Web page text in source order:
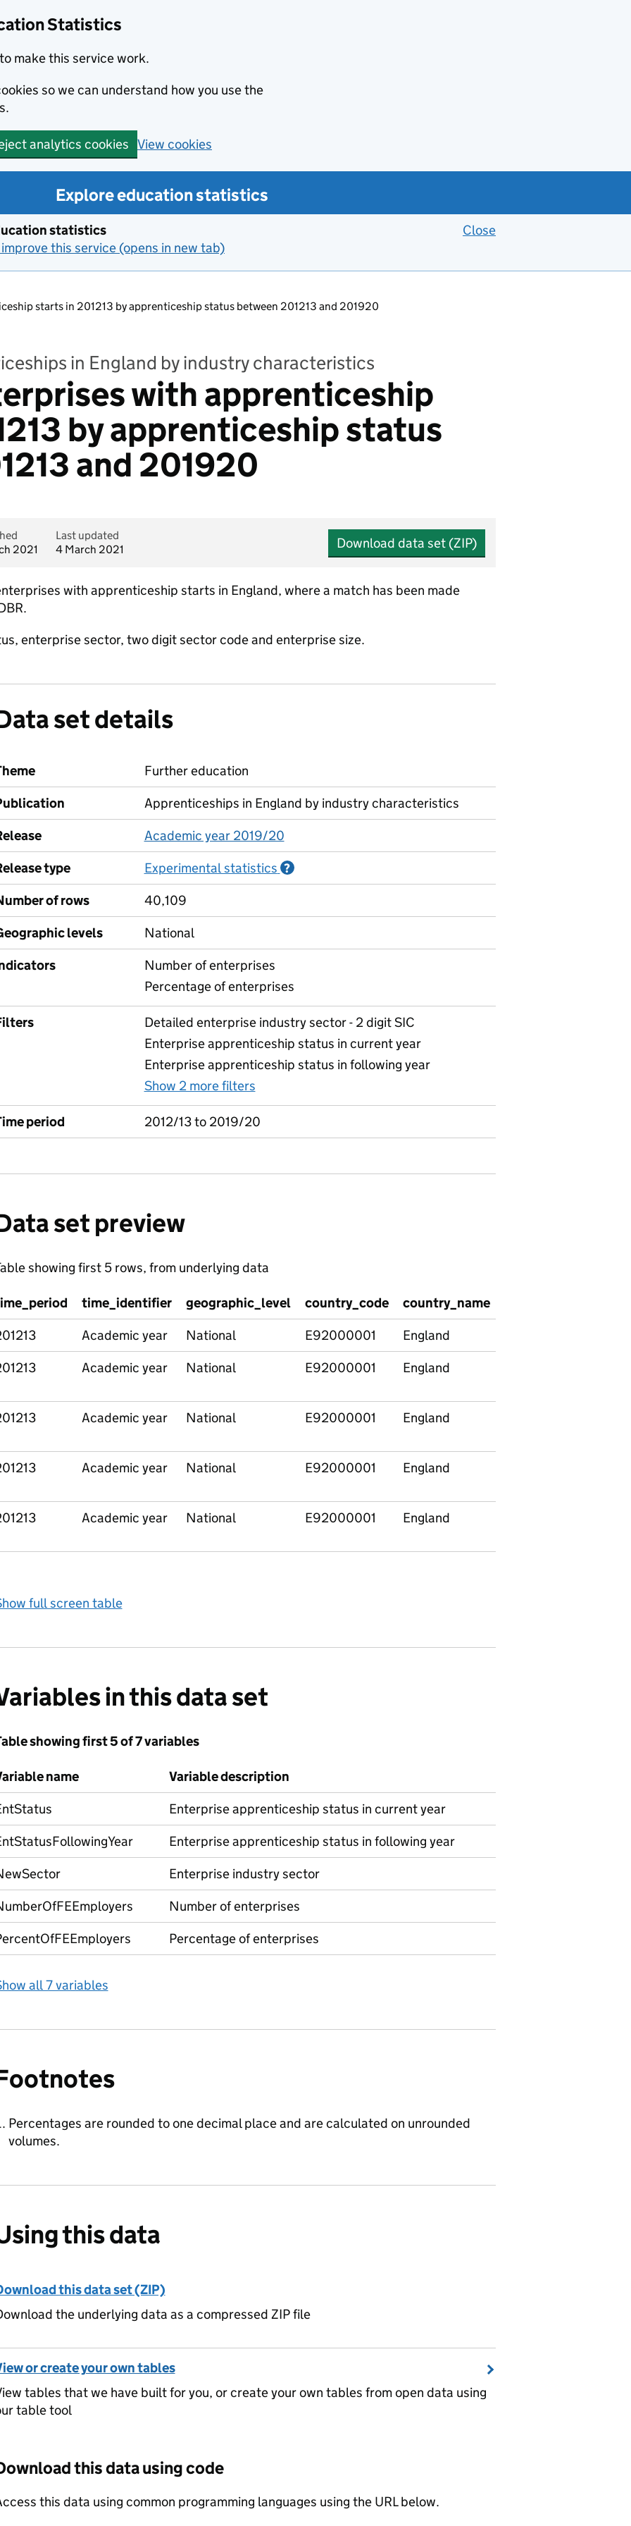
Statistics
make this service work.
so we can understand how you use the
analytics cookies View cookies
Explore education statistics
statistics
this service (opens in new tab)
Close
starts in 201213 by apprenticeship status between 201213 and 201920
in England by industry characteristics
with apprenticeship
by apprenticeship status
and 201920
2021
Last updated
4 March 2021
Download data set (ZIP)
with apprenticeship starts in England, where a match has been made
enterprise sector, two digit sector code and enterprise size.
set details
Further education
Apprenticeships in England by industry characteristics
Academic year 2019/20
type
Experimental statistics ?
of rows
40,109
levels
National
Number of enterprises
Percentage of enterprises
Detailed enterprise industry sector - 2 digit SIC
Enterprise apprenticeship status in current year
Enterprise apprenticeship status in following year
Show 2 more filters
period 2012/13 to 2019/20
set preview
showing first 5 rows, from underlying data
time_identifier geographic_level country_code country_name
Academic year National E92000001 England
Academic year National E92000001 England
Academic year National E92000001 England
Academic year National E92000001 England
Academic year National E92000001 England
full screen table
in this data set
showing first 5 of 7 variables
name
Variable description
Enterprise apprenticeship status in current year
Enterprise apprenticeship status in following year
Enterprise industry sector
Number of enterprises
Percentage of enterprises
all 7 variables
Percentages are rounded to one decimal place and are calculated on unrounded
volumes.
this data
this data set (ZIP)
the underlying data as a compressed ZIP file
or create your own tables
tables that we have built for you, or create your own tables from open data using
table tool
this data using code
this data using common programming languages using the URL below.